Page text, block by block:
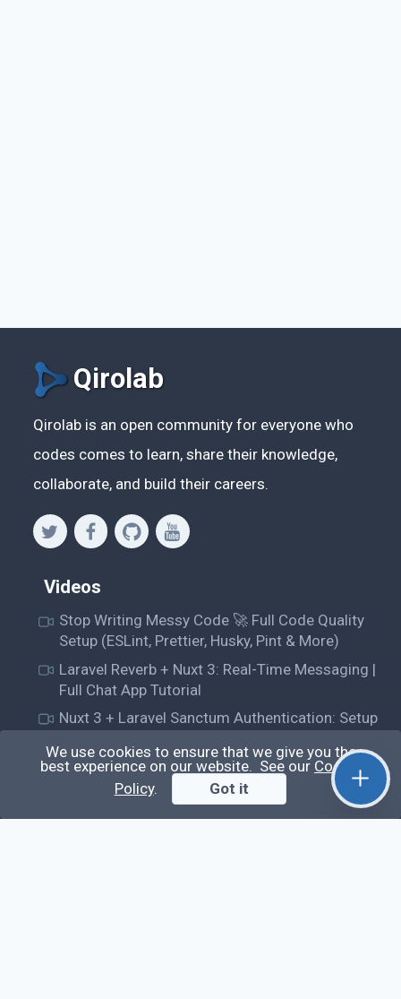
Qirolab
Qirolab is an open community for everyone who
codes comes to learn, share their knowledge,
collaborate, and build their careers.
Videos
Stop Writing Messy Code 🚀 Full Code Quality
Setup (ESLint, Prettier, Husky, Pint & More)
Laravel Reverb + Nuxt 3: Real-Time Messaging |
Full Chat App Tutorial
Nuxt 3 + Laravel Sanctum Authentication: Setup
useEffect() Hook in React.js: Side Effects,
Lifecycle and Prevent Memory Leaks (Tutorial
We use cookies to ensure that we give you the
best experience on our website. See our Cookie
Policy. Got it